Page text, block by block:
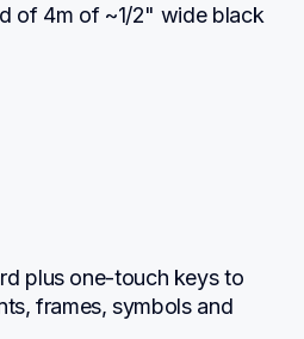
of 4m of ~1/2" wide black
plus one-touch keys to
frames, symbols and